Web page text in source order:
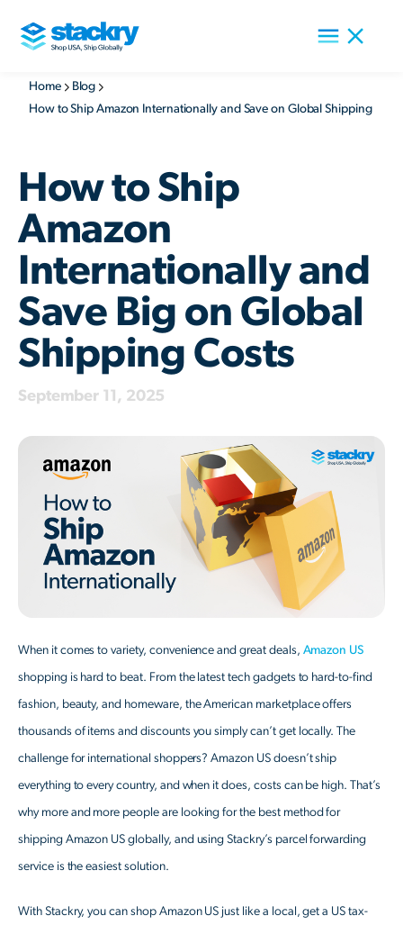
Home
Blog
How to Ship Amazon Internationally and Save on Global Shipping
How to Ship
Amazon
Internationally and
Save Big on Global
Shipping Costs
September 11, 2025
When it comes to variety, convenience and great deals, Amazon US
shopping is hard to beat. From the latest tech gadgets to hard-to-find
fashion, beauty, and homeware, the American marketplace offers
thousands of items and discounts you simply can’t get locally. The
challenge for international shoppers? Amazon US doesn’t ship
everything to every country, and when it does, costs can be high. That’s
why more and more people are looking for the best method for
shipping Amazon US globally, and using Stackry’s parcel forwarding
service is the easiest solution.
With Stackry, you can shop Amazon US just like a local, get a US tax-